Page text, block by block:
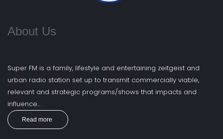
About Us
Super FM is a family, lifestyle and entertaining zeitgeist and
urban radio station set up to transmit commercially viable,
relevant and strategic programs/shows that impacts and
influence...
Read more